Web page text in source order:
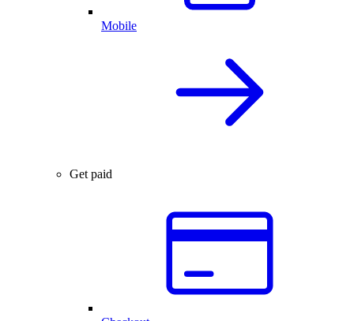
Mobile
Get paid